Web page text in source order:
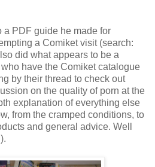
PDF guide he made for
a Comiket visit (search:
did what appears to be a
have the Comiket catalogue
by their thread to check out
on the quality of porn at the
explanation of everything else
from the cramped conditions, to
and general advice. Well